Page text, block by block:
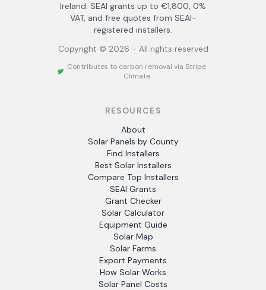
Ireland. SEAI grants up to €1,800, 0%
VAT, and free quotes from SEAI-
registered installers.
Copyright © 2026 - All rights reserved
Contributes to carbon removal via Stripe
Climate
RESOURCES
About
Solar Panels by County
Find Installers
Best Solar Installers
Compare Top Installers
SEAI Grants
Grant Checker
Solar Calculator
Equipment Guide
Solar Map
Solar Farms
Export Payments
How Solar Works
Solar Panel Costs